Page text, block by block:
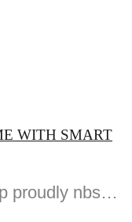
WITH SMART
Classic nbsp Properties nbsp proudly nbsp presents nbsp nbsp BR nbsp Apartment nbsp at nbsp...